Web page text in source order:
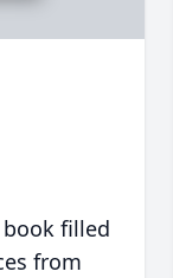
filled
from